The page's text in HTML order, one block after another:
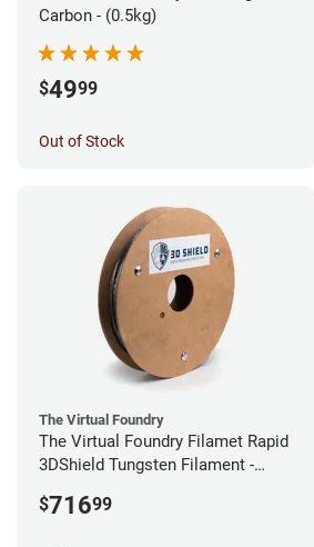
Carbon - (0.5kg)
$4999
Out of Stock
The Virtual Foundry
The Virtual Foundry Filamet Rapid
3DShield Tungsten Filament -
$71699